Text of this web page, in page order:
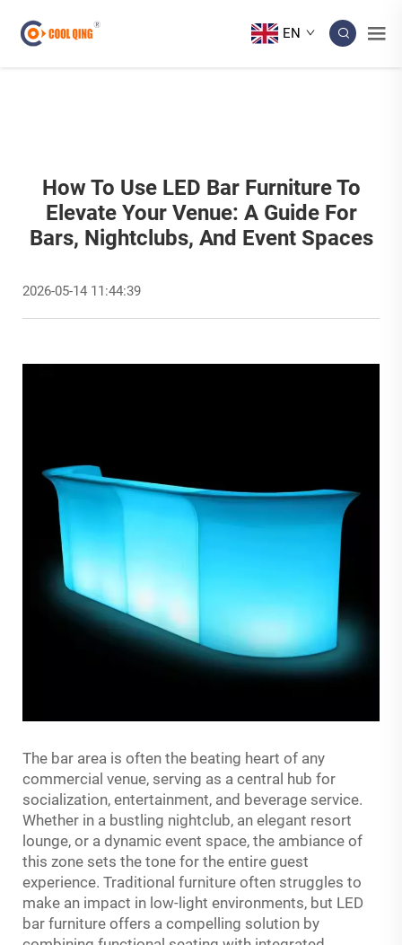
EN
How To Use LED Bar Furniture To
Elevate Your Venue: A Guide For
Bars, Nightclubs, And Event Spaces
2026-05-14 11:44:39
The bar area is often the beating heart of any
commercial venue, serving as a central hub for
socialization, entertainment, and beverage service.
Whether in a bustling nightclub, an elegant resort
lounge, or a dynamic event space, the ambiance of
this zone sets the tone for the entire guest
experience. Traditional furniture often struggles to
make an impact in low-light environments, but LED
bar furniture offers a compelling solution by